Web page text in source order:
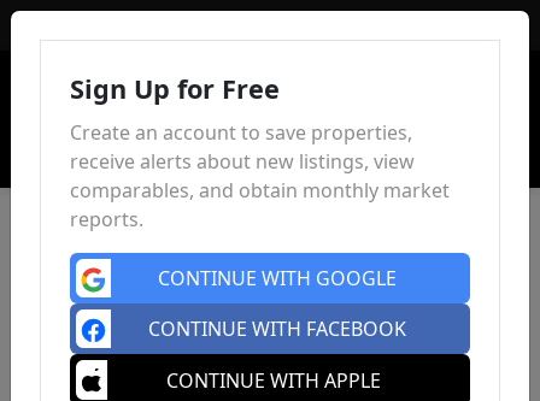
Sign Up for Free
Create an account to save properties,
receive alerts about new listings, view
comparables, and obtain monthly market
reports.
CONTINUE WITH GOOGLE
CONTINUE WITH FACEBOOK
CONTINUE WITH APPLE